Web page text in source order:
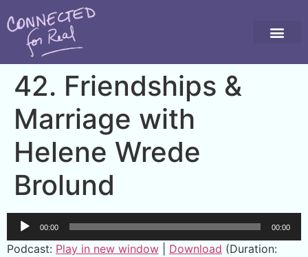
42. Friendships &
Marriage with
Helene Wrede
Brolund
Audio
Player
00:00 00:00
Podcast: Play in new window Download (Duration: